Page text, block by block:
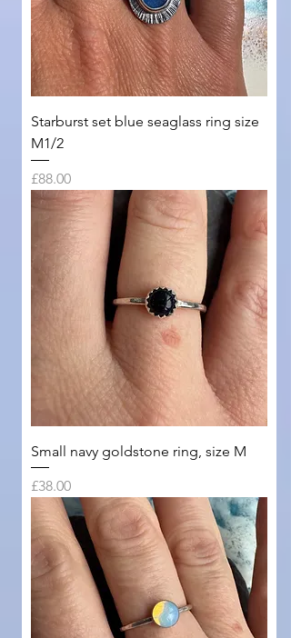
Starburst set blue seaglass ring size
M1/2
Price
£88.00
Small navy goldstone ring, size M
Price
£38.00